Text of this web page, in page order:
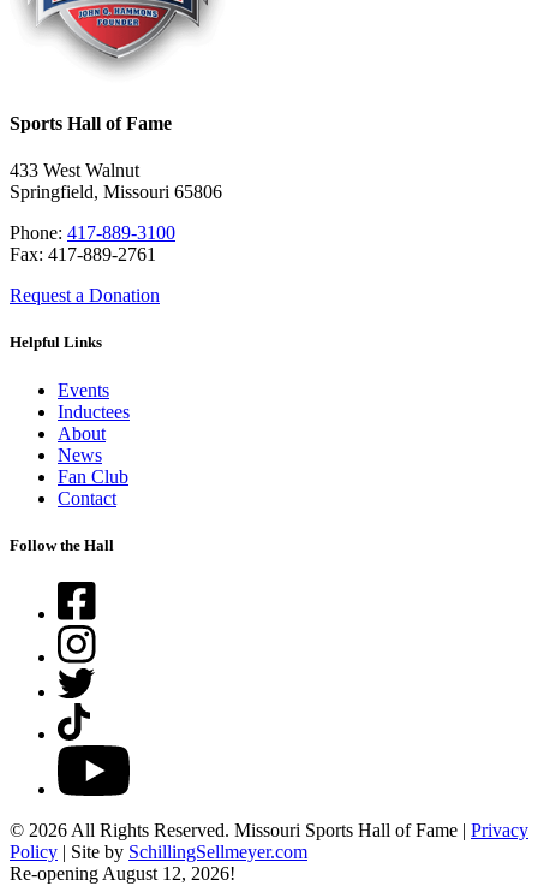
Sports Hall of Fame
433 West Walnut
Springfield, Missouri 65806
Phone: 417-889-3100
Fax: 417-889-2761
Request a Donation
Helpful Links
Events
Inductees
About
News
Fan Club
Contact
Follow the Hall
Facebook
Instagram
Twitter
TikTok
YouTube
© 2026 All Rights Reserved. Missouri Sports Hall of Fame | Privacy
Policy | Site by SchillingSellmeyer.com
Re-opening August 12, 2026!